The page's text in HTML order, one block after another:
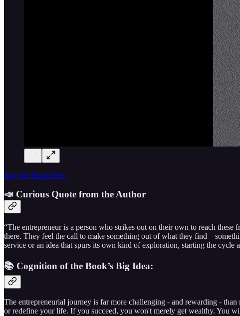
Buy the Book Here
📣 Curious Quote from the Author
“The entrepreneur is a person who strikes out on their own to reach
there. They feel the call to make something out of what they
service or an idea that spurs its own kind of exploration, starting the cycle
📚 Cognition of the Book’s Big Idea:
The entrepreneurial journey is far more challenging - and rewarding -
or redefine your life. If you succeed, you won't merely get wealthy. You